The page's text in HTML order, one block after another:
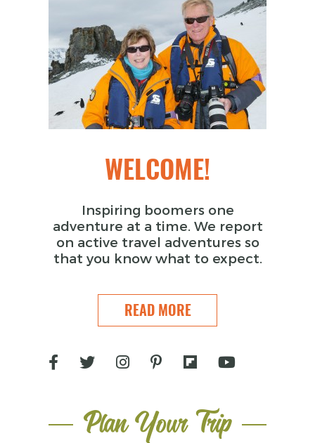
WELCOME!
Inspiring boomers one
adventure at a time. We report
on active travel adventures so
that you know what to expect.
READ MORE
Plan Your Trip